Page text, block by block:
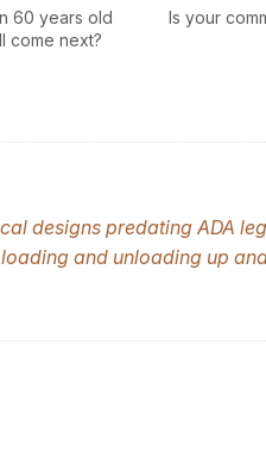
60 years old
come next?
Is your
designs predating ADA
and unloading up